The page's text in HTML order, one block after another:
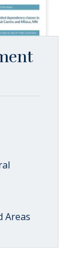
Areas